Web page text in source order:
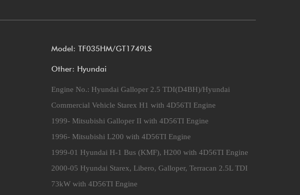
Model: TF035HM/GT1749LS
Other: Hyundai
Engine No.: Hyundai Galloper 2.5 TDI(D4BH)/Hyundai
Commercial Vehicle Starex H1 with 4D56TI Engine
1999- Mitsubishi Galloper II with 4D56TI Engine
1996- Mitsubishi L200 with 4D56TI Engine
1999-01 Hyundai H-1 Bus (KMF), H200 with 4D56TI Engine
2000-05 Hyundai Starex, Libero, Galloper, Terracan 2.5L TDI
73kW with 4D56TI Engine